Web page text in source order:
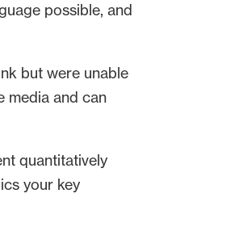
possible, and
but were unable
media and can
quantitatively
your key